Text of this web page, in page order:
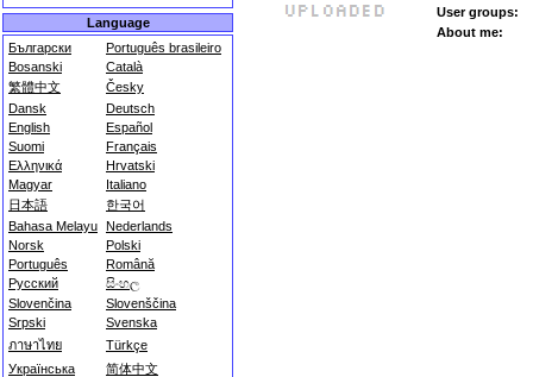
Language
Български
Português brasileiro
Bosanski
Català
繁體中文
Česky
Dansk
Deutsch
English
Español
Suomi
Français
Ελληνικά
Hrvatski
Magyar
Italiano
日本語
한국어
Bahasa Melayu Nederlands
Norsk
Polski
Português
Română
Русский
සිංහල
Slovenčina
Slovenščina
Srpski
Svenska
ภาษาไทย
Türkçe
Українська
简体中文
User groups:
About me: